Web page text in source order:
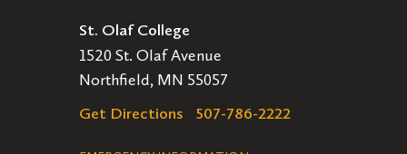
St. Olaf College
1520 St. Olaf Avenue
Northfield, MN 55057
Get Directions
507-786-2222